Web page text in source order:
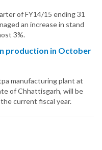
of FY14/15 ending 31
an increase in stand
3%.
production in October
manufacturing plant at
of Chhattisgarh, will be
current fiscal year.